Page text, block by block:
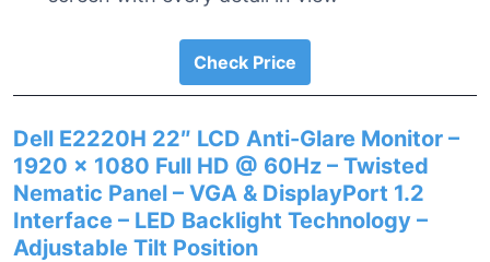
Check Price
Dell E2220H 22″ LCD Anti-Glare Monitor –
1920 x 1080 Full HD @ 60Hz – Twisted
Nematic Panel – VGA & DisplayPort 1.2
Interface – LED Backlight Technology –
Adjustable Tilt Position